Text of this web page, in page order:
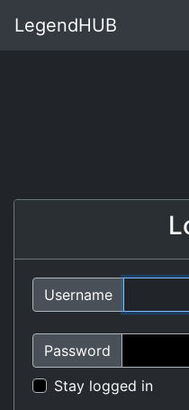
LegendHUB
Username
Password
Stay logged in